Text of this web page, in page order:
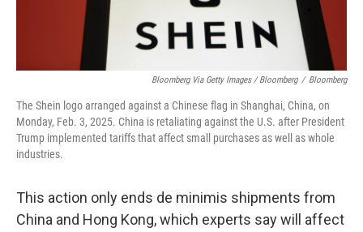
Bloomberg Via Getty Images / Bloomberg / Bloomberg
The Shein logo arranged against a Chinese flag in Shanghai, China, on
Monday, Feb. 3, 2025. China is retaliating against the U.S. after President
Trump implemented tariffs that affect small purchases as well as whole
industries.
This action only ends de minimis shipments from
China and Hong Kong, which experts say will affect